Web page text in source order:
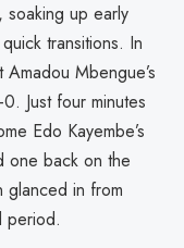
up early
transitions. In
Mbengue’s
Just four minutes
Edo Kayembe’s
one back on the
glanced in from
period.